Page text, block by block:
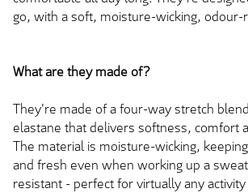
go, with a soft, moisture-wicking, odour-
What are they made of?
They're made of a four-way stretch
elastane that delivers softness, comfort
The material is moisture-wicking,
and fresh even when working up a
resistant - perfect for virtually any